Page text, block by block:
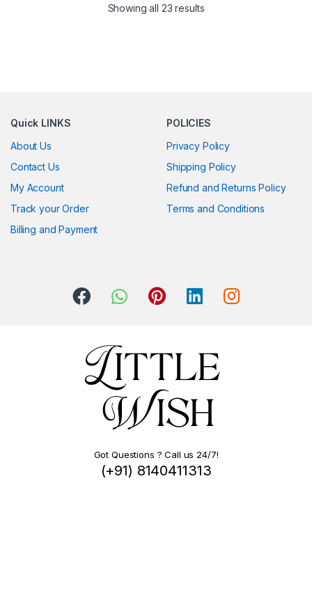
Showing all 23 results
Quick LINKS
About Us
Contact Us
My Account
Track your Order
Billing and Payment
POLICIES
Privacy Policy
Shipping Policy
Refund and Returns Policy
Terms and Conditions
Got Questions ? Call us 24/7!
(+91) 8140411313